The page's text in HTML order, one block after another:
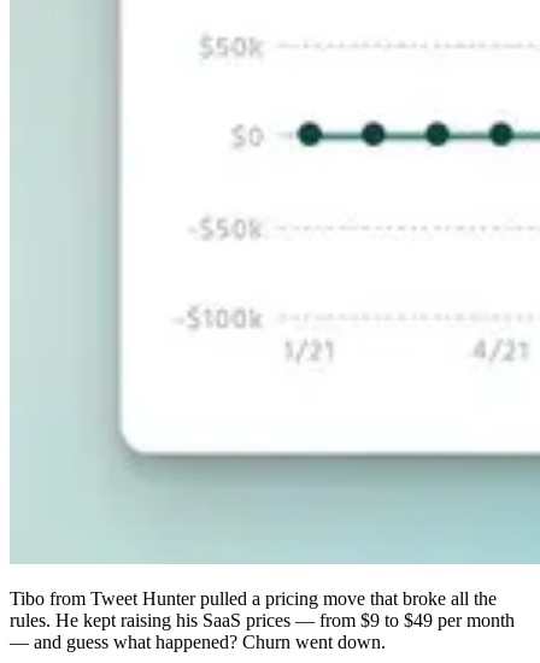
Tibo from Tweet Hunter pulled a pricing move that broke all the
rules. He kept raising his SaaS prices — from $9 to $49 per month
— and guess what happened? Churn went down.